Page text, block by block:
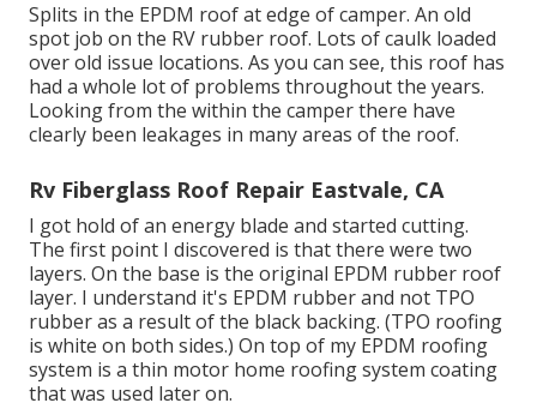
Splits in the EPDM roof at edge of camper. An old
spot job on the RV rubber roof. Lots of caulk loaded
over old issue locations. As you can see, this roof has
had a whole lot of problems throughout the years.
Looking from the within the camper there have
clearly been leakages in many areas of the roof.
Rv Fiberglass Roof Repair Eastvale, CA
I got hold of an energy blade and started cutting.
The first point I discovered is that there were two
layers. On the base is the original EPDM rubber roof
layer. I understand it's EPDM rubber and not TPO
rubber as a result of the black backing. (TPO roofing
is white on both sides.) On top of my EPDM roofing
system is a thin motor home roofing system coating
that was used later on.